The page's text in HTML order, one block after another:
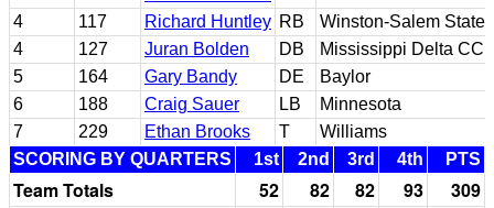
4
117 Richard Huntley RB
Winston-Salem State
4
127 Juran Bolden DB
Mississippi Delta CC
5
164 Gary Bandy DE
Baylor
6
188 Craig Sauer LB
Minnesota
7
229 Ethan Brooks T
Williams
SCORING BY QUARTERS
1st 2nd 3rd 4th PTS
Team Totals 52 82 82 93
309